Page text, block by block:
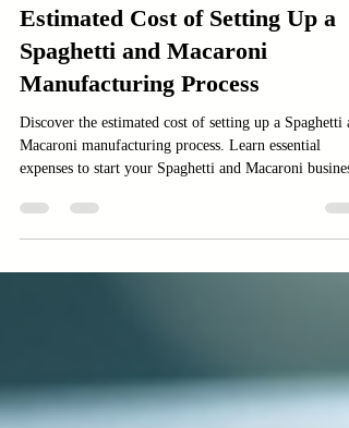
Food and Beverage
Estimated Cost of Setting Up a
Spaghetti and Macaroni
Manufacturing Process
Discover the estimated cost of setting up a Spaghetti
expenses to start your Spaghetti and Macaroni